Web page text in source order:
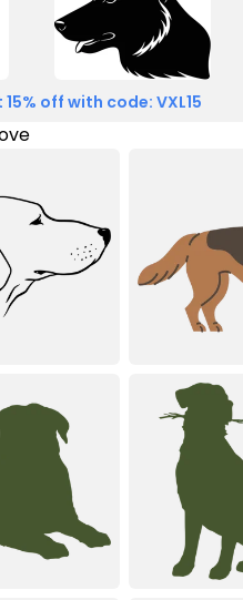
15% off with code: VXL15